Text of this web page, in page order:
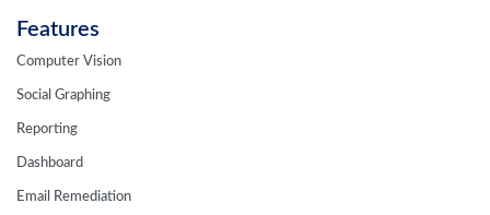
Features
Computer Vision
Social Graphing
Reporting
Dashboard
Email Remediation